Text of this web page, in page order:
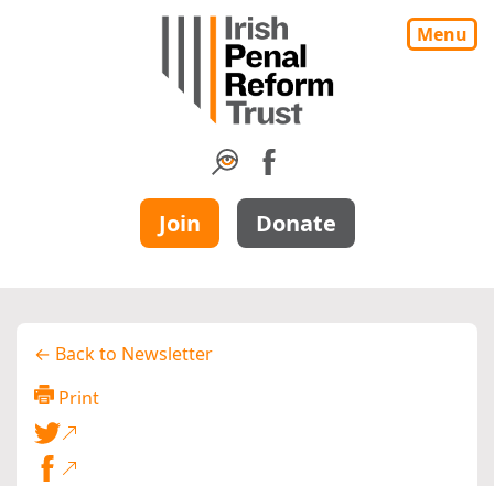
Menu
Join Donate
← Back to Newsletter
Print